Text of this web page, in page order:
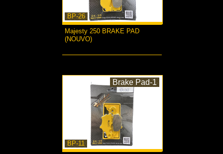
BP-26
Majesty 250 BRAKE PAD
(NOUVO)
BP-11
Brake Pad-1